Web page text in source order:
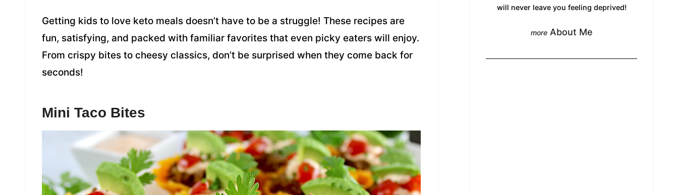
Getting kids to love keto meals doesn’t have to be a struggle! These recipes are
fun, satisfying, and packed with familiar favorites that even picky eaters will enjoy.
From crispy bites to cheesy classics, don’t be surprised when they come back for
seconds!
Mini Taco Bites
will never leave you feeling deprived!
About Me